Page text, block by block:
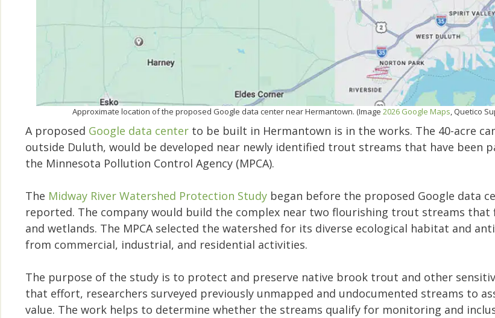
Approximate location of the proposed Google data center near Hermantown. (Image 2026 Google Maps, Quetico
A proposed Google data center to be built in Hermantown is in the works. The 40-acre
outside Duluth, would be developed near newly identified trout streams that have been
the Minnesota Pollution Control Agency (MPCA).
The Midway River Watershed Protection Study began before the proposed Google data
reported. The company would build the complex near two flourishing trout streams that
and wetlands. The MPCA selected the watershed for its diverse ecological habitat and
from commercial, industrial, and residential activities.
The purpose of the study is to protect and preserve native brook trout and other
that effort, researchers surveyed previously unmapped and undocumented streams to
value. The work helps to determine whether the streams qualify for monitoring and